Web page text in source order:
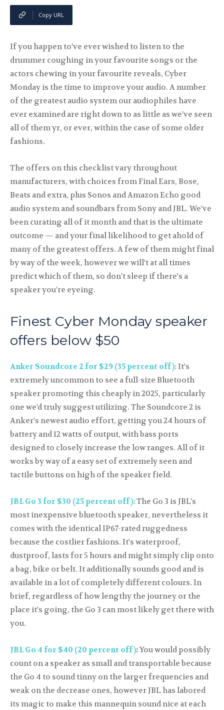
Copy URL
If you happen to've ever wished to listen to the
drummer coughing in your favourite songs or the
actors chewing in your favourite reveals, Cyber
Monday is the time to improve your audio. A number
of the greatest audio system our audiophiles have
ever examined are right down to as little as we've seen
all of them yr, or ever, within the case of some older
fashions.
The offers on this checklist vary throughout
manufacturers, with choices from Final Ears, Bose,
Beats and extra, plus Sonos and Amazon Echo good
audio system and soundbars from Sony and JBL. We've
been curating all of it month and that is the ultimate
outcome — and your final likelihood to get ahold of
many of the greatest offers. A few of them might final
by way of the week, however we will't at all times
predict which of them, so don't sleep if there's a
speaker you're eyeing.
Finest Cyber Monday speaker
offers below $50
Anker Soundcore 2 for $29 (35 percent off):It's
extremely uncommon to see a full-size Bluetooth
speaker promoting this cheaply in 2025, particularly
one we'd truly suggest utilizing. The Soundcore 2 is
Anker's newest audio effort, getting you 24 hours of
battery and 12 watts of output, with bass ports
designed to closely increase the low ranges. All of it
works by way of a easy set of extremely seen and
tactile buttons on high of the speaker field.
JBL Go 3 for $30 (25 percent off):The Go 3 is JBL's
most inexpensive bluetooth speaker, nevertheless it
comes with the identical IP67-rated ruggedness
because the costlier fashions. It's waterproof,
dustproof, lasts for 5 hours and might simply clip onto
a bag, bike or belt. It additionally sounds good and is
available in a lot of completely different colours. In
brief, regardless of how lengthy the journey or the
place it's going, the Go 3 can most likely get there with
you.
JBL Go 4 for $40 (20 percent off):You would possibly
count on a speaker as small and transportable because
the Go 4 to sound tinny on the larger frequencies and
weak on the decrease ones, however JBL has labored
its magic to make this mannequin sound nice at each